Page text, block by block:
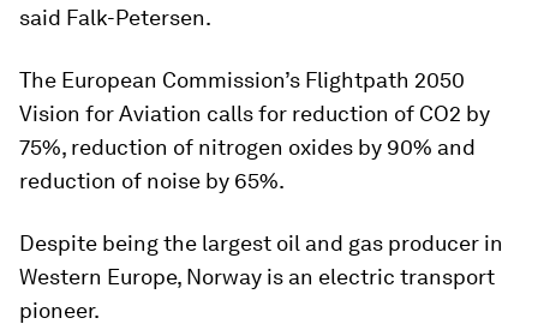
said Falk-Petersen.
The European Commission’s Flightpath 2050
Vision for Aviation calls for reduction of CO2 by
75%, reduction of nitrogen oxides by 90% and
reduction of noise by 65%.
Despite being the largest oil and gas producer in
Western Europe, Norway is an electric transport
pioneer.